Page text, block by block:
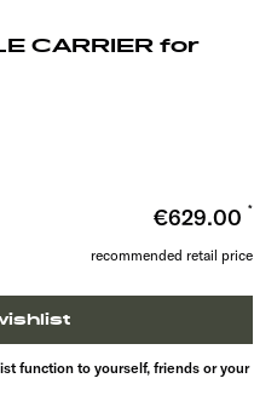
CARRIER for
€629.00
recommended retail price
function to yourself, friends or your